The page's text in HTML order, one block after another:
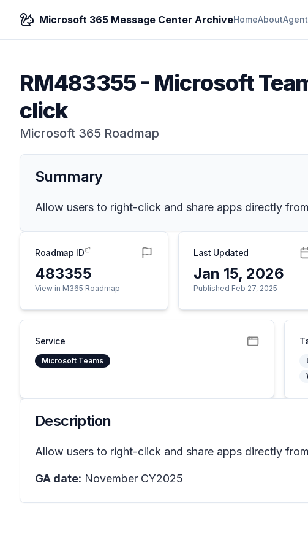
Microsoft 365 Message Center ArchiveHomeAbout
RM483355- Microsoft
click
Microsoft 365 Roadmap
Summary
Allow users to right-click and share apps directly
Roadmap ID
483355
View in M365 Roadmap
Last Updated
Jan 15, 2026
Published Feb 27, 2025
Service
Microsoft Teams
Description
Allow users to right-click and share apps directly
GA date: November CY2025